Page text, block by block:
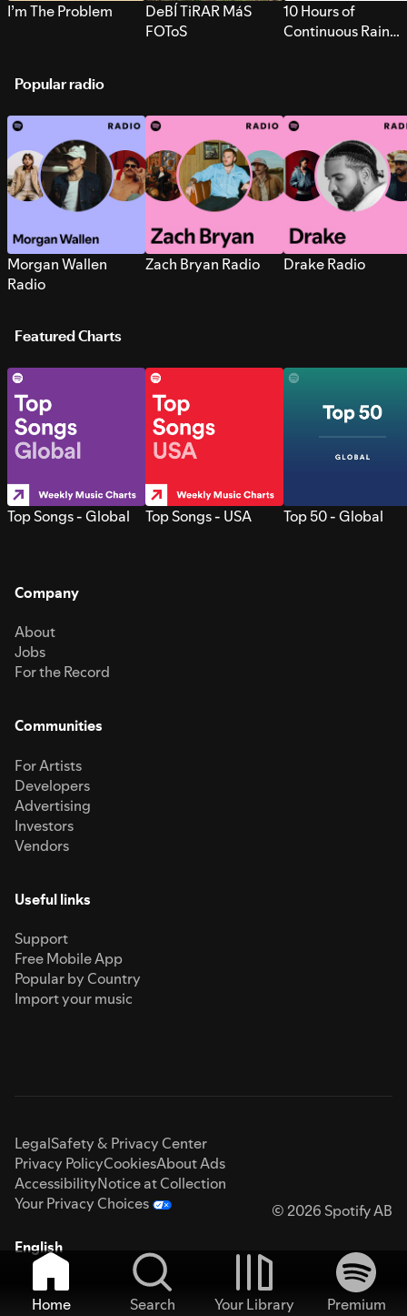
I’m The Problem
DeBÍ TiRAR MáS
FOToS
10 Hours of
Continuous Rain
Popular radio
Morgan Wallen
Radio
Zach Bryan Radio Drake Radio
Featured Charts
Top Songs - Global Top Songs - USA Top 50 - Global
Company
About
Jobs
For the Record
Communities
For Artists
Developers
Advertising
Investors
Vendors
Useful links
Support
Free Mobile App
Popular by Country
Import your music
LegalSafety & Privacy Center
Privacy PolicyCookiesAbout Ads
AccessibilityNotice at Collection
Your Privacy Choices
© 2026 Spotify AB
English
Home Search Your Library
Premium